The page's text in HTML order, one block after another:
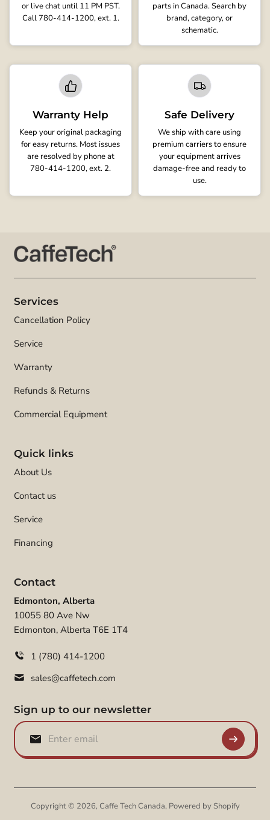
or live chat until 11 PM PST.
Call 780-414-1200, ext. 1.
parts in Canada. Search by
brand, category, or
schematic.
Warranty Help
Keep your original packaging
for easy returns. Most issues
are resolved by phone at
780-414-1200, ext. 2.
Safe Delivery
We ship with care using
premium carriers to ensure
your equipment arrives
damage-free and ready to
use.
Services
Cancellation Policy
Service
Warranty
Refunds & Returns
Commercial Equipment
Quick links
About Us
Contact us
Service
Financing
Contact
Edmonton, Alberta
10055 80 Ave Nw
Edmonton, Alberta T6E 1T4
1 (780) 414-1200
sales@caffetech.com
Sign up to our newsletter
Copyright © 2026, Caffe Tech Canada, Powered by Shopify